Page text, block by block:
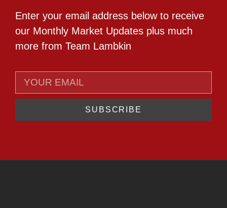
Enter your email address below to receive
our Monthly Market Updates plus much
more from Team Lambkin
SUBSCRIBE